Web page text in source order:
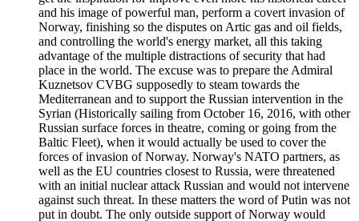
and his image of powerful man, perform a covert invasion of
Norway, finishing so the disputes on Artic gas and oil fields,
and controlling the world's energy market, all this taking
advantage of the multiple distractions of security that had
place in the world. The excuse was to prepare the Admiral
Kuznetsov CVBG supposedly to steam towards the
Mediterranean and to support the Russian intervention in the
Syrian (Historically sailing from October 16, 2016, with other
Russian surface forces in theatre, coming or going from the
Baltic Fleet), when it would actually be used to cover the
forces of invasion of Norway. Norway's NATO partners, as
well as the EU countries closest to Russia, were threatened
with an initial nuclear attack Russian and would not intervene
against such threat. In these matters the word of Putin was not
put in doubt. The only outside support of Norway would